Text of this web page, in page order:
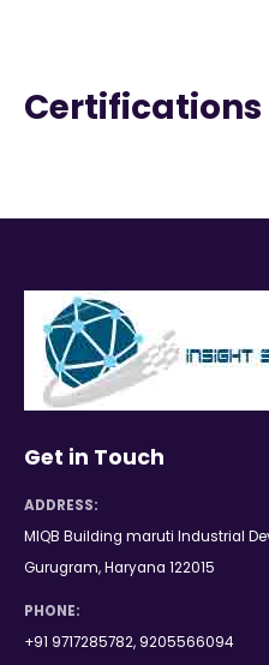
Certifications
Get in Touch
ADDRESS:
MIQB Building maruti Industrial
Gurugram, Haryana 122015
PHONE:
+91 9717285782, 9205566094